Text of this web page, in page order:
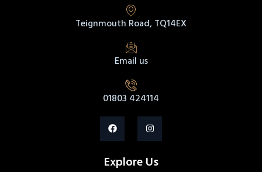
Teignmouth Road, TQ14EX
Email us
01803 424114
Explore Us